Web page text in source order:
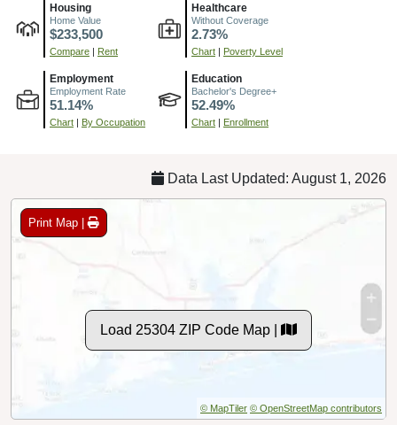
Housing
Home Value
$233,500
Compare | Rent
Healthcare
Without Coverage
2.73%
Chart | Poverty Level
Employment
Employment Rate
51.14%
Chart | By Occupation
Education
Bachelor's Degree+
52.49%
Chart | Enrollment
Data Last Updated: August 1, 2026
Print Map |
Load 25304 ZIP Code Map |
© MapTiler © OpenStreetMap contributors